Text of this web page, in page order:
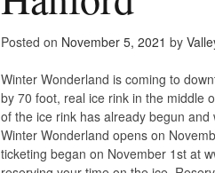
Posted on November 5, 2021 by
Winter Wonderland is coming to
by 70 foot, real ice rink in the middle
of the ice rink has already begun
Winter Wonderland opens on
ticketing began on November 1st at